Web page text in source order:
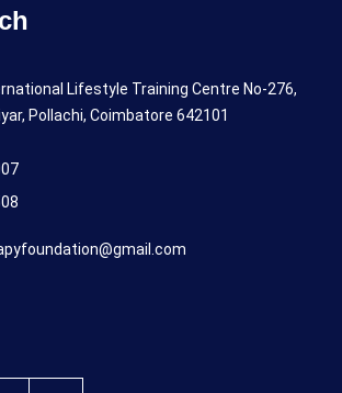
Lifestyle Training Centre No-276,
Pollachi, Coimbatore 642101